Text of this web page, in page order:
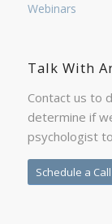
Webinars
Talk With
Contact us to
determine if
psychologist
Schedule a Call